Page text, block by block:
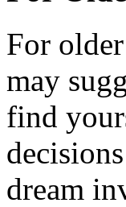
For
may
find
dream